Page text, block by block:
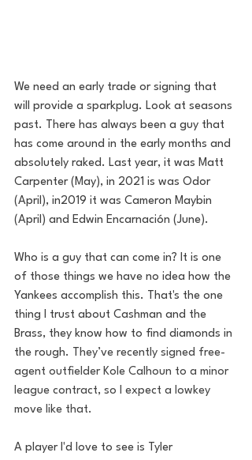
We need an early trade or signing that
will provide a sparkplug. Look at seasons
past. There has always been a guy that
has come around in the early months and
absolutely raked. Last year, it was Matt
Carpenter (May), in 2021 is was Odor
(April), in2019 it was Cameron Maybin
(April) and Edwin Encarnación (June).
Who is a guy that can come in? It is one
of those things we have no idea how the
Yankees accomplish this. That's the one
thing I trust about Cashman and the
Brass, they know how to find diamonds in
the rough. T hey’ve recently signed free-
agent outfielder Kole Calhoun to a minor
league contract, so I expect a lowkey
move like that.
A player I'd love to see is Tyler